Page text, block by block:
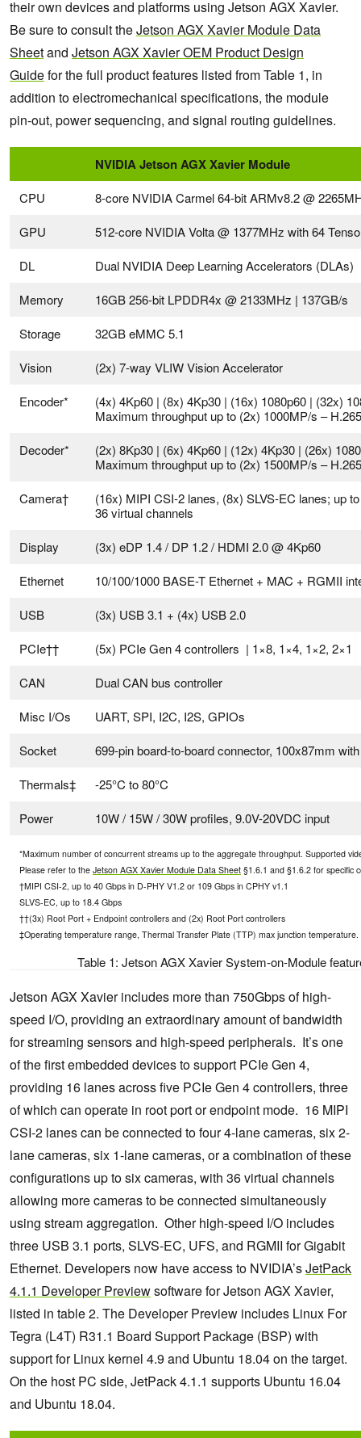
their own devices and platforms using Jetson AGX Xavier.
Be sure to consult theJetson AGXXavier Module Data
Sheetand Jetson AGXXavier OEM Product Design
Guidefor the full product features listed from Table 1, in
addition to electromechanical specifications, the module
pin-out, power sequencing, and signal routing guidelines.
Table 1: Jetson AGX Xavier System-on-Module
NVIDIA Jetson AGX Xavier Module
CPU
8-core NVIDIA Carmel 64-bit ARMv8.2 @
GPU
512-core NVIDIA Volta @ 1377MHz with 64
DL
Dual NVIDIA Deep Learning Accelerators (DLAs)
Memory
16GB 256-bit LPDDR4x @ 2133MHz | 137GB/s
Storage
32GB eMMC 5.1
Vision
(2x) 7-way VLIW Vision Accelerator
Encoder*
(4x) 4Kp60 | (8x) 4Kp30 | (16x) 1080p60 | (32x)
Maximum throughput up to (2x) 1000MP/s –
Decoder*
(2x) 8Kp30 | (6x) 4Kp60 | (12x) 4Kp30 | (26x)
Maximum throughput up to (2x) 1500MP/s –
Camera†
(16x) MIPI CSI-2 lanes, (8x) SLVS-EC lanes; up
36 virtual channels
Display
(3x) eDP 1.4 / DP 1.2 / HDMI 2.0 @ 4Kp60
Ethernet
10/100/1000 BASE-T Ethernet + MAC + RGMII
USB
(3x) USB 3.1 + (4x) USB 2.0
PCIe††
(5x) PCIe Gen 4 controllers | 1×8, 1×4, 1×2, 2×1
CAN
Dual CAN bus controller
Misc I/Os
UART, SPI, I2C, I2S, GPIOs
Socket
699-pin board-to-board connector, 100x87mm
Thermals‡
-25°C to 80°C
Power
10W / 15W / 30W profiles, 9.0V-20VDC input
*Maximum number of concurrent streams up to the aggregate throughput. Supported
Please refer to the Jetson AGX Xavier Module Data Sheet §1.6.1 and §1.6.2 for specific
†MIPI CSI-2, up to 40 Gbps in D-PHY V1.2 or 109 Gbps in CPHY v1.1
SLVS-EC, up to 18.4 Gbps
††(3x) Root Port + Endpoint controllers and (2x) Root Port controllers
‡Operating temperature range, Thermal Transfer Plate (TTP) max junction temperature.
Jetson AGX Xavier includes more than 750Gbps of high-
speed I/O, providing an extraordinary amount of bandwidth
for streaming sensors and high-speed peripherals. It’s one
of the first embedded devices to support PCIe Gen 4,
providing 16 lanes across five PCIe Gen 4 controllers, three
of which can operate in root port or endpoint mode. 16 MIPI
CSI-2 lanes can be connected to four 4-lane cameras, six 2-
lane cameras, six 1-lane cameras, or a combination of these
configurations up to six cameras, with 36 virtual channels
allowing more cameras to be connected simultaneously
using stream aggregation. Other high-speed I/O includes
three USB 3.1 ports, SLVS-EC, UFS, and RGMII for Gigabit
Ethernet. Developers now have access to NVIDIA’sJetPack
4.1.1 Developer Previewsoftware for Jetson AGX Xavier,
listed in table 2. The Developer Preview includes Linux For
Tegra (L4T) R31.1 Board Support Package (BSP) with
support for Linux kernel 4.9 and Ubuntu 18.04 on the target.
On the host PC side, JetPack 4.1.1 supports Ubuntu 16.04
and Ubuntu 18.04.